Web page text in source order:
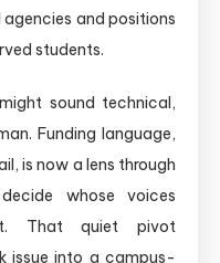
and positions
students.
sound technical,
Funding language,
is now a lens through
whose voices
That quiet pivot
issue into a campus-